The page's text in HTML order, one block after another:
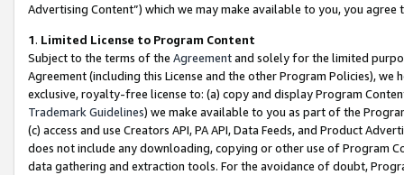
Advertising Content”) which we may make available to you, you agree
1. Limited License to Program Content
Subject to the terms of the Agreementand solely for the limited
Agreement (including this License and the other Program Policies),
exclusive, royalty-free license to: (a) copy and display Program
Trademark Guidelines) we make available to you as part of the
(c) access and use Creators API, PA API, Data Feeds, and Product
does not include any downloading, copying or other use of Program
data gathering and extraction tools. For the avoidance of doubt,